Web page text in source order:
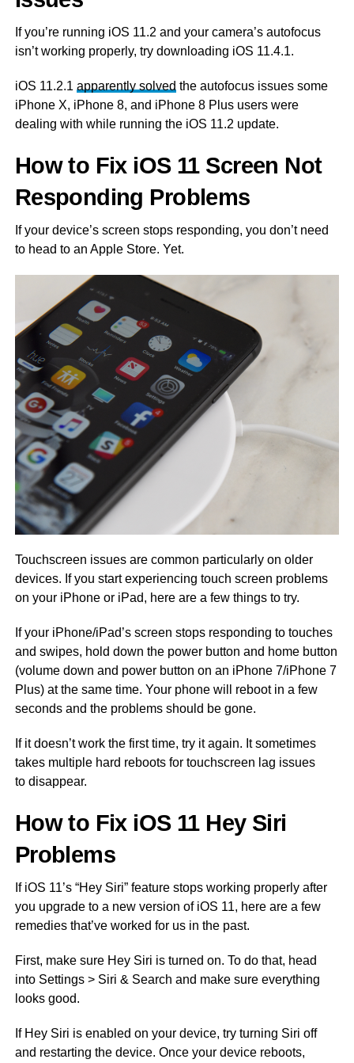
If you’re running iOS 11.2 and your camera’s autofocus
isn’t working properly, try downloading iOS 11.4.1.
iOS 11.2.1 apparently solvedthe autofocus issues some
iPhone X, iPhone 8, and iPhone 8 Plus users were
dealing with while running the iOS 11.2 update.
How to Fix iOS 11 Screen Not
Responding Problems
If your device’s screen stops responding, you don’t need
to head to an Apple Store. Yet.
Touchscreen issues are common particularly on older
devices. If you start experiencing touch screen problems
on your iPhone or iPad, here are a few things to try.
If your iPhone/iPad’s screen stops responding to touches
and swipes, hold down the power button and home button
(volume down and power button on an iPhone 7/iPhone 7
Plus) at the same time. Your phone will reboot in a few
seconds and the problems should be gone.
If it doesn’t work the first time, try it again. It sometimes
takes multiple hard reboots for touchscreen lag issues
to disappear.
How to Fix iOS 11 Hey Siri
Problems
If iOS 11’s “Hey Siri” feature stops working properly after
you upgrade to a new version of iOS 11, here are a few
remedies that’ve worked for us in the past.
First, make sure Hey Siri is turned on. To do that, head
into Settings > Siri & Search and make sure everything
looks good.
If Hey Siri is enabled on your device, try turning Siri off
and restarting the device. Once your device reboots,